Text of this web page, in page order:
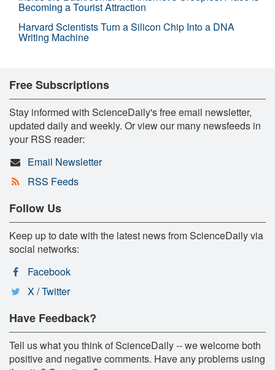
Becoming a Tourist Attraction
Harvard Scientists Turn a Silicon Chip Into a DNA
Writing Machine
Free Subscriptions
Stay informed with ScienceDaily's free email newsletter,
updated daily and weekly. Or view our many newsfeeds in
your RSS reader:
Email Newsletter
RSS Feeds
Follow Us
Keep up to date with the latest news from ScienceDaily via
social networks:
Facebook
X / Twitter
Have Feedback?
Tell us what you think of ScienceDaily -- we welcome both
positive and negative comments. Have any problems using